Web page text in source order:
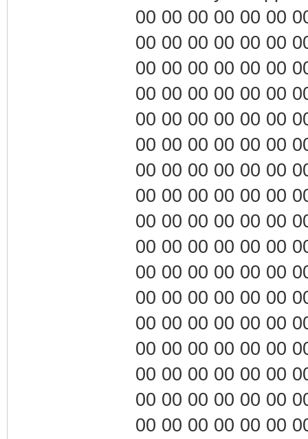
00 00 00 00 00 00
00 00 00 00 00 00
00 00 00 00 00 00
00 00 00 00 00 00
00 00 00 00 00 00
00 00 00 00 00 00
00 00 00 00 00 00
00 00 00 00 00 00
00 00 00 00 00 00
00 00 00 00 00 00
00 00 00 00 00 00
00 00 00 00 00 00
00 00 00 00 00 00
00 00 00 00 00 00
00 00 00 00 00 00
00 00 00 00 00 00
00 00 00 00 00 00